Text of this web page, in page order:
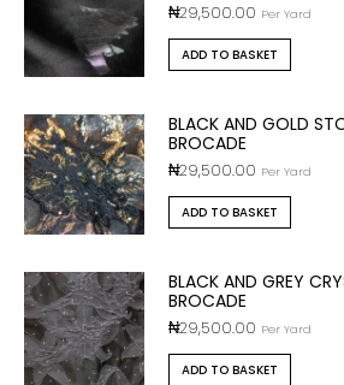
₦29,500.00 Per Yard
ADD TO BASKET
BLACK AND GOLD
BROCADE
₦29,500.00 Per Yard
ADD TO BASKET
BLACK AND GREY
BROCADE
₦29,500.00 Per Yard
ADD TO BASKET